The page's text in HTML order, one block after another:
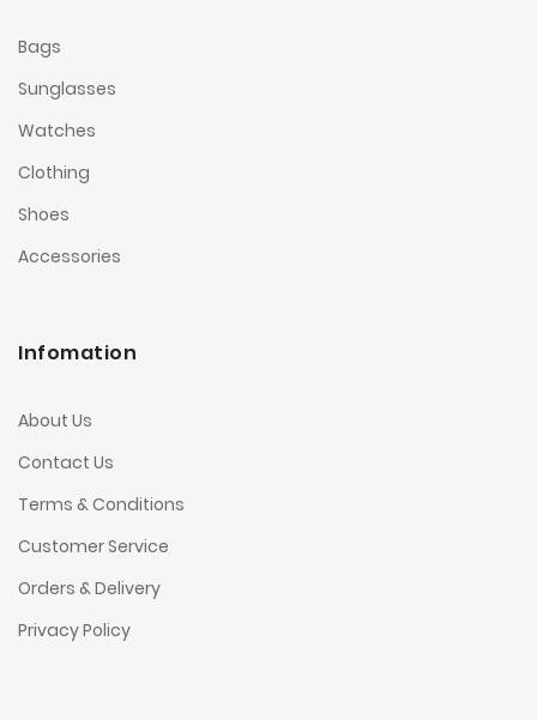
Bags
Sunglasses
Watches
Clothing
Shoes
Accessories
Infomation
About Us
Contact Us
Terms & Conditions
Customer Service
Orders & Delivery
Privacy Policy